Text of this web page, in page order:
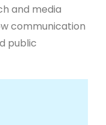
and media
communication
public